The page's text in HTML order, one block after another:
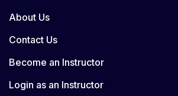
About Us
Contact Us
Become an Instructor
Login as an Instructor